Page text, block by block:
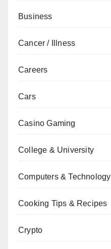
Business
Cancer / Illness
Careers
Cars
Casino Gaming
College & University
Computers & Technology
Cooking Tips & Recipes
Crypto